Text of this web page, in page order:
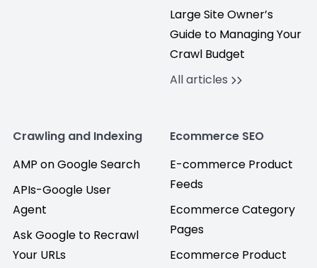
Large Site Owner’s
Guide to Managing Your
Crawl Budget
All articles
Crawling and Indexing
AMP on Google Search
APIs-Google User
Agent
Ask Google to Recrawl
Your URLs
Ecommerce SEO
E-commerce Product
Feeds
Ecommerce Category
Pages
Ecommerce Product